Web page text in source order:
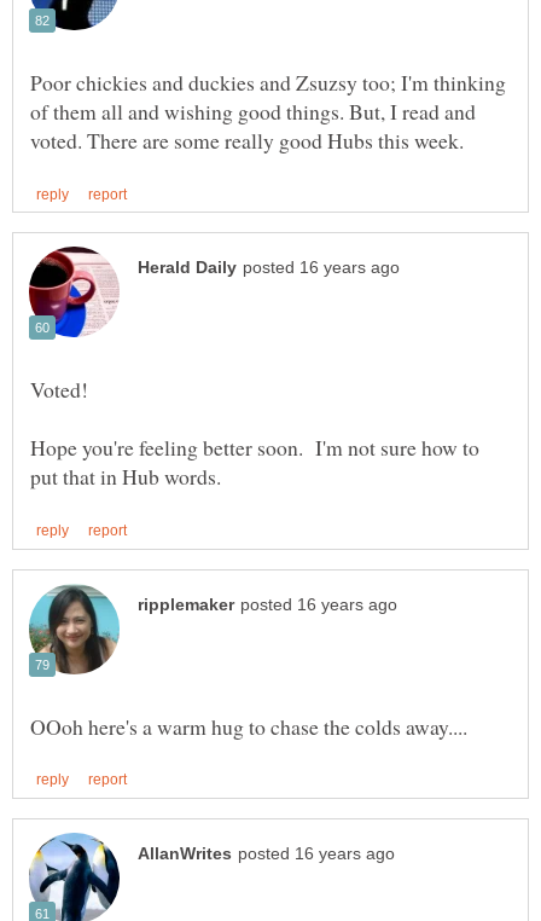
Poor chickies and duckies and Zsuzsy too; I'm thinking
of them all and wishing good things. But, I read and
Hope you're feeling better soon. I'm not sure how to